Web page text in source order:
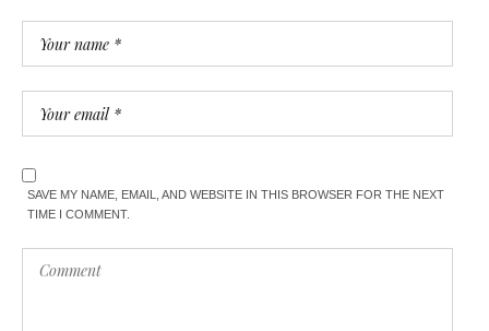
SAVE MY NAME, EMAIL, AND WEBSITE IN THIS BROWSER FOR THE NEXT
TIME I COMMENT.